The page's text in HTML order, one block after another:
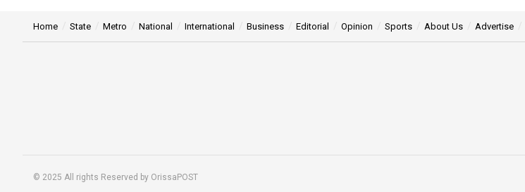
Home State Metro National International Business Editorial Opinion Sports About Us Advertise
© 2025 All rights Reserved by OrissaPOST